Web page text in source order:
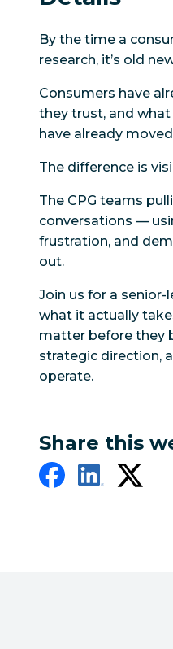
By the time a
research, it’s old
Consumers have
they trust, and
have already
The difference is
The CPG teams
conversations —
frustration, and
out.
Join us for a
what it actually
matter before they
strategic direction,
operate.
Share this